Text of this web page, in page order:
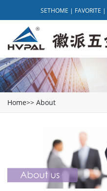
SETHOME | FAVORITE |
Home>> About